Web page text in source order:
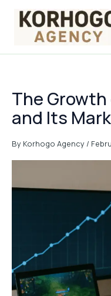
The
and Its
By Korhogo Agency /